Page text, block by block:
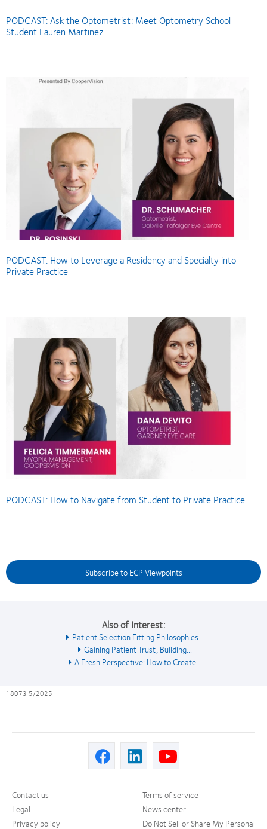
PODCAST: Ask the Optometrist: Meet Optometry School
Student Lauren Martinez
PODCAST: How to Leverage a Residency and Specialty into
Private Practice
PODCAST: How to Navigate from Student to Private Practice
Subscribe to ECP Viewpoints
Also of Interest:
Patient Selection Fitting Philosophies...
Gaining Patient Trust, Building...
A Fresh Perspective: How to Create...
18073 5/2025
Contact us
Legal
Privacy policy
Terms of service
News center
Do Not Sell or Share My Personal